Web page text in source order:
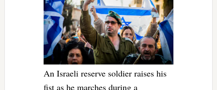
An Israeli reserve soldier raises his
fist as he marches during a